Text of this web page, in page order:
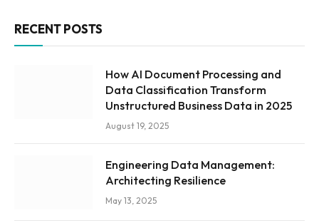
RECENT POSTS
How AI Document Processing and
Data Classification Transform
Unstructured Business Data in 2025
August 19, 2025
Engineering Data Management:
Architecting Resilience
May 13, 2025